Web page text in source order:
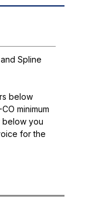
Spline
below
minimum
below you
for the